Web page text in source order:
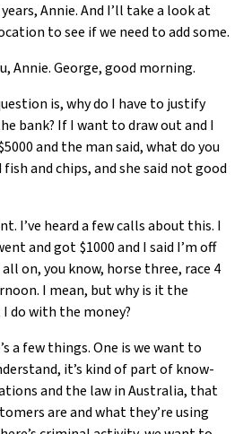
Annie. And I’ll take a look at
to see if we need to add some.
Annie. George, good morning.
is, why do I have to justify
bank? If I want to draw out and I
and the man said, what do you
and chips, and she said not good
I’ve heard a few calls about this. I
and got $1000 and I said I’m off
on, you know, horse three, race 4
I mean, but why is it the
I do with the money?
a few things. One is we want to
it’s kind of part of know-
and the law in Australia, that
are and what they’re using